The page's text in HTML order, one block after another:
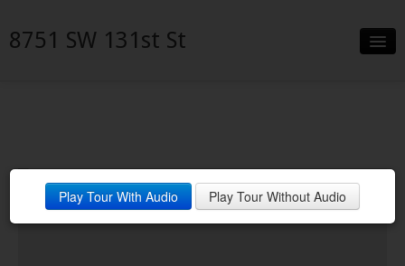
8751 SW 131st St
Neighborhood
Contact
Play Tour With Audio Play Tour Without Audio